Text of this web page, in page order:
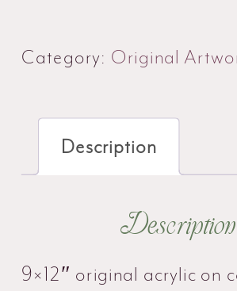
quantity
Category: Original
Description
Description
9×12″ original acrylic on